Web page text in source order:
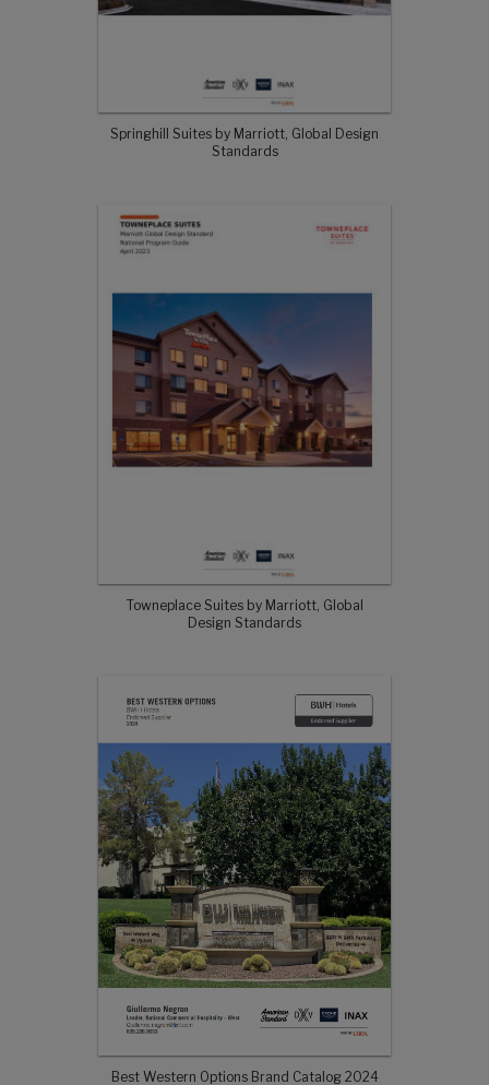
Springhill Suites by Marriott, Global Design
Standards
Towneplace Suites by Marriott, Global
Design Standards
Best Western Options Brand Catalog 2024